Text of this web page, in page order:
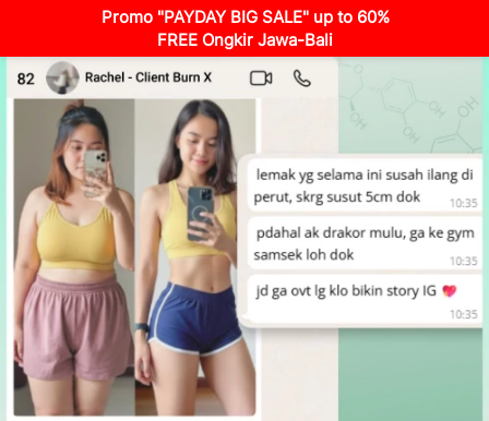
Promo "PAYDAY BIG SALE" up to 60%
FREE Ongkir Jawa-Bali